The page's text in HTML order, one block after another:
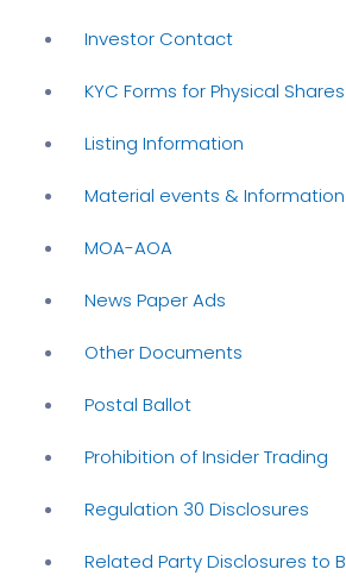
Investor Contact
KYC Forms for Physical Shares
Listing Information
Material events & Information
MOA-AOA
News Paper Ads
Other Documents
Postal Ballot
Prohibition of Insider Trading
Regulation 30 Disclosures
Related Party Disclosures to